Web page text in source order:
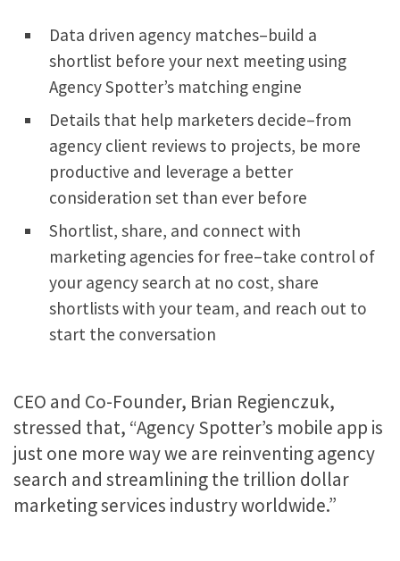
Data driven agency matches–build a
shortlist before your next meeting using
Agency Spotter’s matching engine
Details that help marketers decide–from
agency client reviews to projects, be more
productive and leverage a better
consideration set than ever before
Shortlist, share, and connect with
marketing agencies for free–take control of
your agency search at no cost, share
shortlists with your team, and reach out to
start the conversation
CEO and Co-Founder, Brian Regienczuk,
stressed that, “Agency Spotter’s mobile app is
just one more way we are reinventing agency
search and streamlining the trillion dollar
marketing services industry worldwide.”